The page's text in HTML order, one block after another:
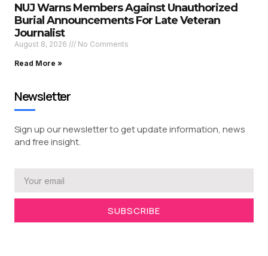
NUJ Warns Members Against Unauthorized
Burial Announcements For Late Veteran
Journalist
August 8, 2026 No Comments
Read More »
Newsletter
Sign up our newsletter to get update information, news
and free insight.
SUBSCRIBE